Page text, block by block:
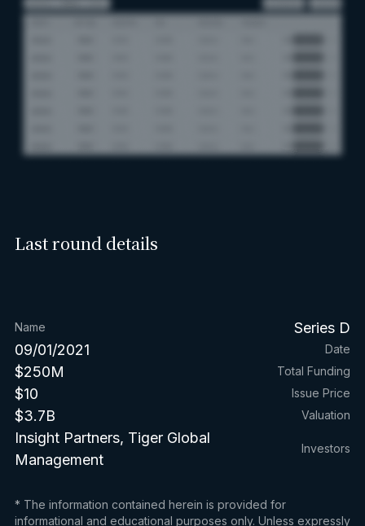
Last round details
Series D
Name
09/01/2021 Date
$250M Total Funding
$10 Issue Price
$3.7B Valuation
Insight Partners, Tiger Global
Management
Investors
* The information contained herein is provided for
informational and educational purposes only. Unless expressly